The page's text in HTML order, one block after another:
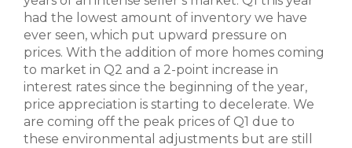
had the lowest amount of inventory we have
ever seen, which put upward pressure on
prices. With the addition of more homes coming
to market in Q2 and a 2-point increase in
interest rates since the beginning of the year,
price appreciation is starting to decelerate. We
are coming off the peak prices of Q1 due to
these environmental adjustments but are still